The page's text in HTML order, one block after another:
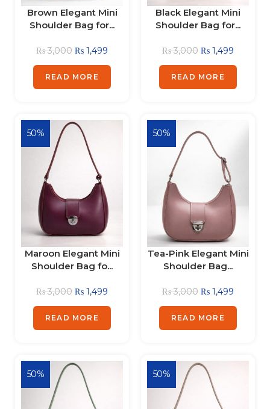
Brown Elegant Mini
Shoulder Bag for...
₨3,000 ₨ 1,499
READ MORE
Black Elegant Mini
Shoulder Bag for...
₨3,000 ₨ 1,499
READ MORE
50%
Maroon Elegant Mini
Shoulder Bag fo...
₨3,000 ₨ 1,499
READ MORE
50%
Tea-Pink Elegant Mini
Shoulder Bag...
₨3,000 ₨ 1,499
READ MORE
50% 50%